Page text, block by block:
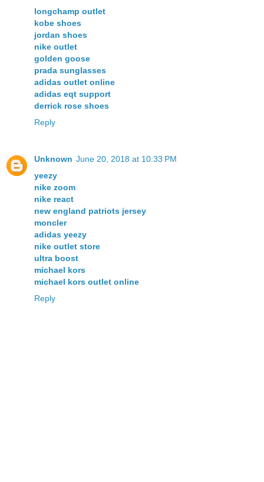
longchamp outlet
kobe shoes
jordan shoes
nike outlet
golden goose
prada sunglasses
adidas outlet online
adidas eqt support
derrick rose shoes
Reply
Unknown June 20, 2018 at 10:33 PM
yeezy
nike zoom
nike react
new england patriots jersey
moncler
adidas yeezy
nike outlet store
ultra boost
michael kors
michael kors outlet online
Reply